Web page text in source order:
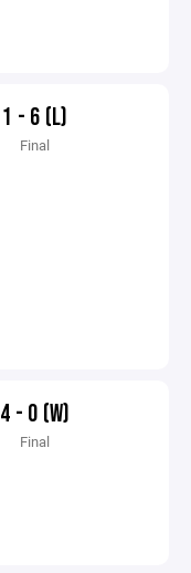
1 - 6 (L)
Final
4 - 0 (W)
Final